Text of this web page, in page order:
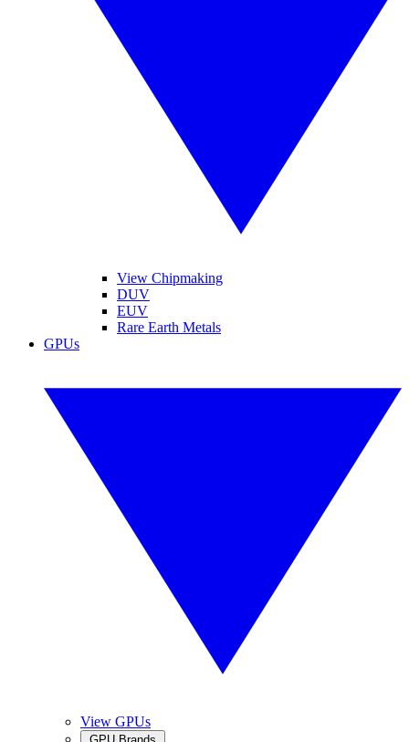
View Chipmaking
DUV
EUV
Rare Earth Metals
GPUs
View GPUs